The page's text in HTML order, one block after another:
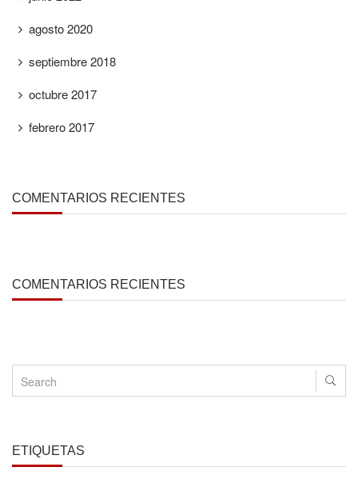
agosto 2020
septiembre 2018
octubre 2017
febrero 2017
COMENTARIOS RECIENTES
COMENTARIOS RECIENTES
ETIQUETAS